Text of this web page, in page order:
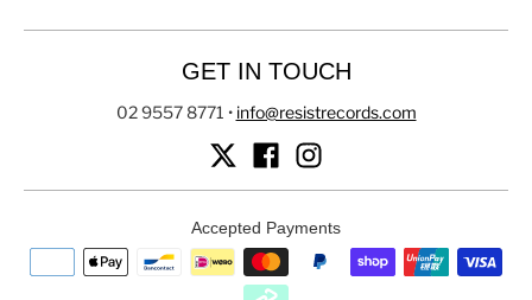
GET IN TOUCH
02 9557 8771 • info@resistrecords.com
Accepted Payments